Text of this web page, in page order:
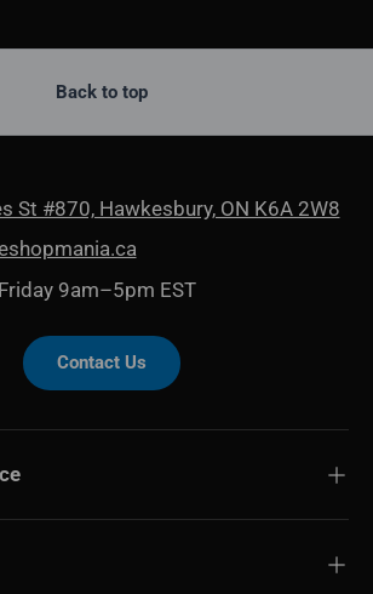
Back to top
St #870, Hawkesbury, ON K6A 2W8
9am–5pm EST
Contact Us